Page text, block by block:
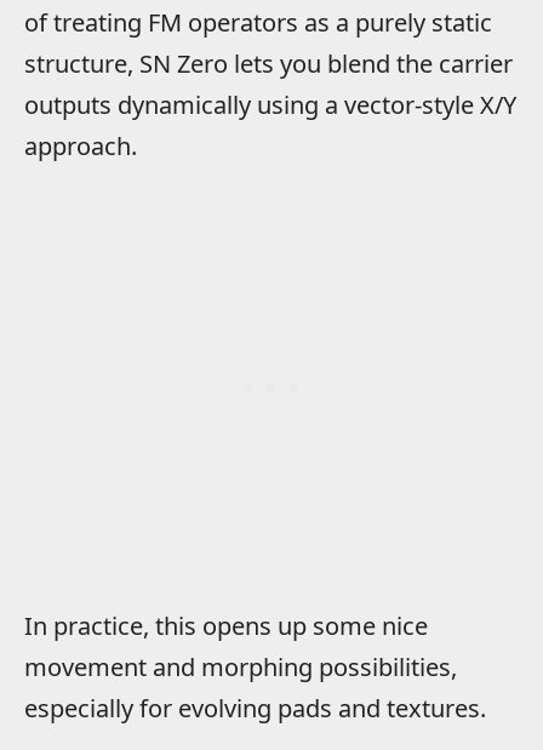
of treating FM operators as a purely static
structure, SN Zero lets you blend the carrier
outputs dynamically using a vector-style X/Y
approach.
In practice, this opens up some nice
movement and morphing possibilities,
especially for evolving pads and textures.